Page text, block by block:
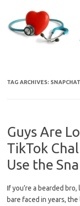
content
TAG ARCHIVES: SNAPCHAT
Guys Are
TikTok
Use the
If you’re a bearded
bare faced in years,